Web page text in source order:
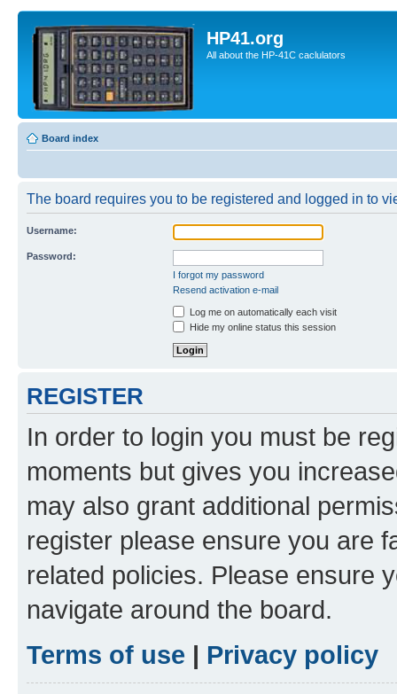
HP41.org
All about the HP-41C caclulators
Board index
The board requires you to be registered and logged in to
Username:
Password:
I forgot my password
Resend activation e-mail
Log me on automatically each visit
Hide my online status this session
REGISTER
In order to login you must be
moments but gives you
may also grant additional
register please ensure you are
related policies. Please ensure
navigate around the board.
Terms of use | Privacy policy